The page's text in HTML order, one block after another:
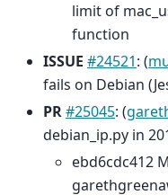
limit of
function
ISSUE #24521: (
fails on Debian
PR#25045: (
debian_ip.py in
ebd6cdc412